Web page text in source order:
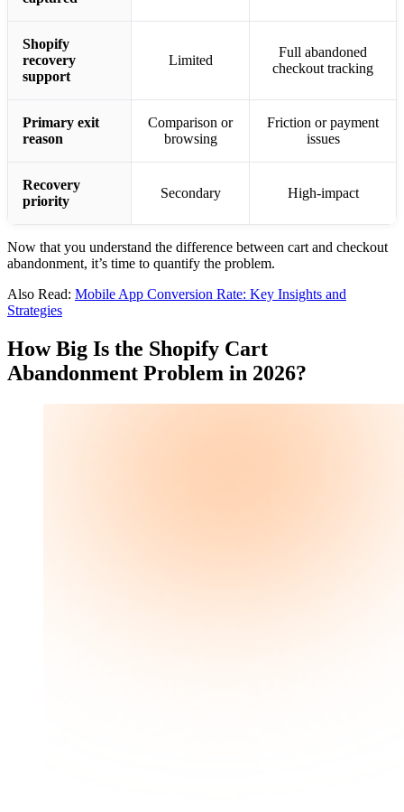
Now that you understand the difference between cart and checkout
abandonment, it’s time to quantify the problem.
Also Read: Mobile App Conversion Rate: Key Insights and
Strategies
How Big Is the Shopify Cart
Abandonment Problem in 2026?